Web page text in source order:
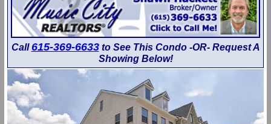
Call615-369-6633to See This Condo -OR- Request A
Showing Below!